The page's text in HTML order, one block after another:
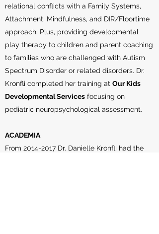
relational conflicts with a Family Systems,
Attachment, Mindfulness, and DIR/Floortime
approach. Plus, providing developmental
play therapy to children and parent coaching
to families who are challenged with Autism
Spectrum Disorder or related disorders. Dr.
Kronfli completed her training at Our Kids
Developmental Services focusing on
pediatric neuropsychological assessment.
ACADEMIA
From 2014-2017 Dr. Danielle Kronfli had the